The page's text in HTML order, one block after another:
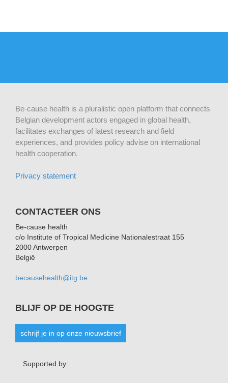
Be-cause health is a pluralistic open platform that connects
Belgian development actors engaged in global health,
facilitates exchanges of latest research and field
experiences, and provides policy advise on international
health cooperation.
Privacy statement
CONTACTEER ONS
Be-cause health
c/o Institute of Tropical Medicine Nationalestraat 155
2000 Antwerpen
België
becausehealth@itg.be
BLIJF OP DE HOOGTE
schrijf je in op onze nieuwsbrief
Supported by: